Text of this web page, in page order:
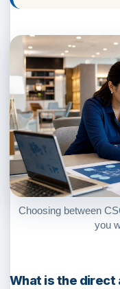
Choosing between
you
What is the direct